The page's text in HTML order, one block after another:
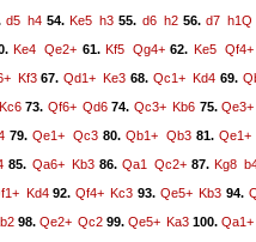
d5 h4 54.Ke5 h3 55. d6 h256. d7 h1Q
Ke4 Qe2+61.Kf5 Qg4+62.Ke5 Qf4+
Kf367.Qd1+ Ke3 68.Qc1+ Kd4 69.
Kc6 73. Qf6+ Qd6 74. Qc3+ Kb6 75. Qe3+
79.Qe1+ Qc380.Qb1+ Qb381.Qe1+
85. Qa6+ Kb386. Qa1 Qc2+87. Kg8
Kd492. Qf4+ Kc3 93. Qe5+ Kb3 94.
98. Qe2+ Qc2 99. Qe5+ Ka3 100. Qa1+